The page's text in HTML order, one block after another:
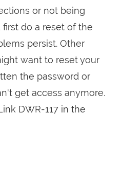
or not being
do a reset of the
persist. Other
want to reset your
the password or
get access anymore.
DWR-117 in the